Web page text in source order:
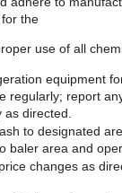
the
use of all
equipment
regularly; report
as directed.
to designated
baler area and
changes as